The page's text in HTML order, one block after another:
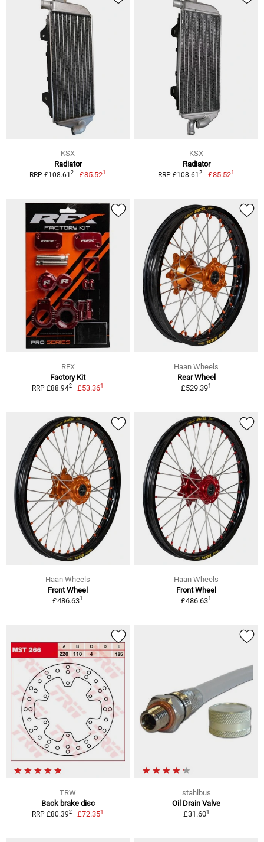
KSX
Radiator
RRP £108.612 £85.521
KSX
Radiator
RRP £108.612 £85.521
RFX
Factory Kit
RRP £88.942 £53.361
Haan Wheels
Rear Wheel
£529.391
Haan Wheels
Front Wheel
£486.631
Haan Wheels
Front Wheel
£486.631
TRW
Back brake disc
RRP £80.392 £72.351
stahlbus
Oil Drain Valve
£31.601